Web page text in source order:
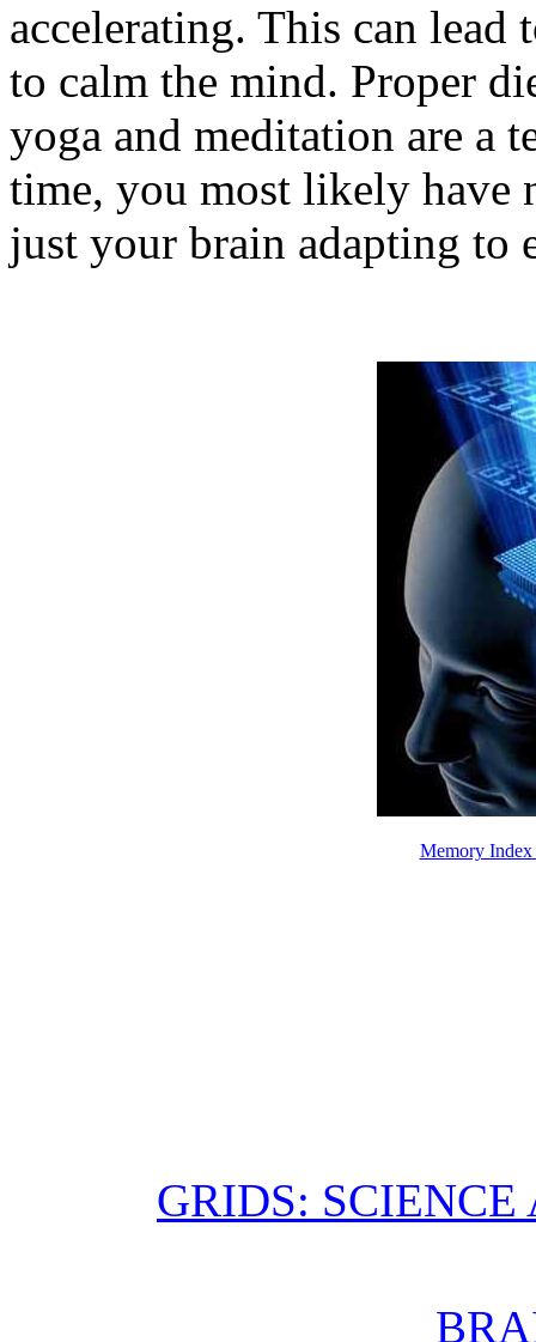
accelerating. This can lead
to calm the mind. Proper
yoga and meditation are a
time, you most likely have
just your brain adapting to
Memory Index
GRIDS: SCIENCE